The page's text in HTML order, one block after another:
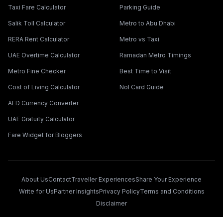
Taxi Fare Calculator
Salik Toll Calculator
RERA Rent Calculator
UAE Overtime Calculator
Metro Fine Checker
Cost of Living Calculator
AED Currency Converter
UAE Gratuity Calculator
Fare Widget for Bloggers
Parking Guide
Metro to Abu Dhabi
Metro vs Taxi
Ramadan Metro Timings
Best Time to Visit
Nol Card Guide
About UsContactTraveller ExperiencesShare Your Experience
Write for UsPartner InsightsPrivacy PolicyTerms and Conditions
Disclaimer